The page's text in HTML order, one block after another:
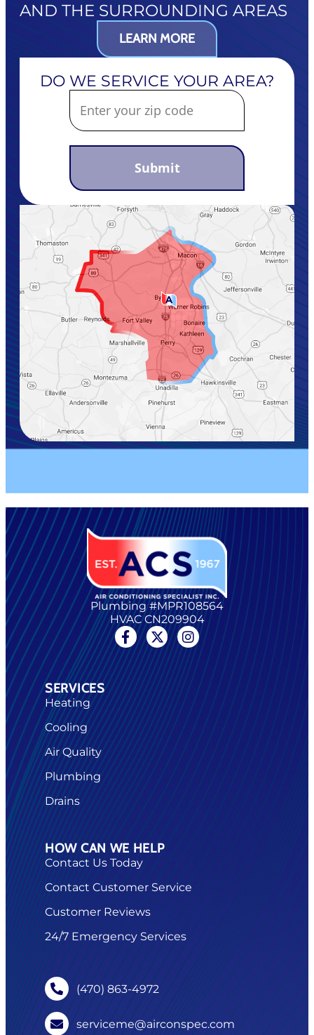
AND THE SURROUNDING AREAS
LEARN MORE
DO WE SERVICE YOUR AREA?
Submit
Plumbing #MPR108564
HVAC CN209904
SERVICES
Heating
Cooling
Air Quality
Plumbing
Drains
HOW CAN WE HELP
Contact Us Today
Contact Customer Service
Customer Reviews
24/7 Emergency Services
(470) 863-4972
serviceme@airconspec.com